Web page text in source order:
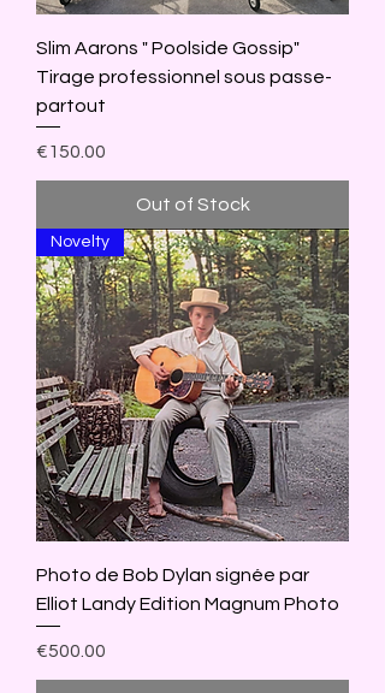
Slim Aarons " Poolside Gossip"
Tirage professionnel sous passe-
partout
Price
€150.00
Out of Stock
Novelty
Photo de Bob Dylan signée par
Elliot Landy Edition Magnum Photo
Price
€500.00